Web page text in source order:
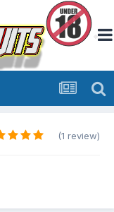
(1 review)